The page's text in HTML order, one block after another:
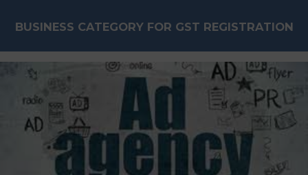
BUSINESS CATEGORY FOR GST REGISTRATION